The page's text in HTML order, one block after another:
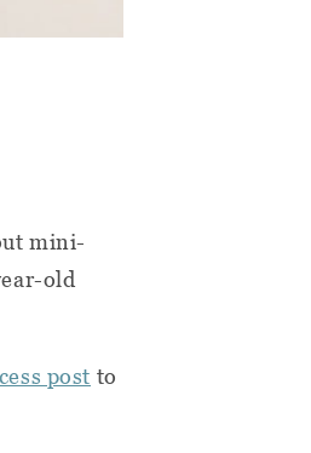
mini-
old
post to